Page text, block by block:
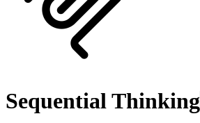
Sequential Thinking